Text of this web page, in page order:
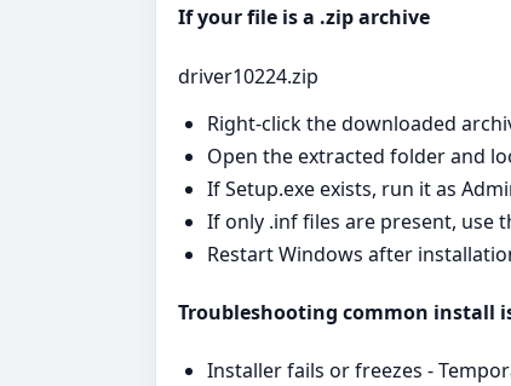
If your file is a .zip archive
driver10224.zip
Right‑click the downloaded
Open the extracted folder and
If Setup.exe exists, run it as
If only .inf files are present, use
Restart Windows after
Troubleshooting common install
Installer fails or freezes -